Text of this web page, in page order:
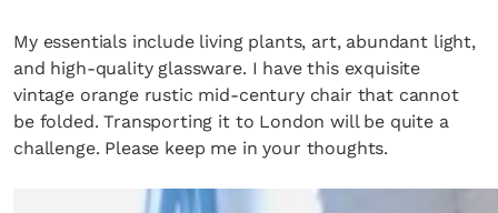
My essentials include living plants, art, abundant light,
and high-quality glassware. I have this exquisite
vintage orange rustic mid-century chair that cannot
be folded. Transporting it to London will be quite a
challenge. Please keep me in your thoughts.